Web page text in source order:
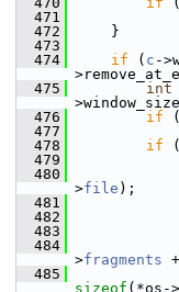
  471
  472
}
  473
  474
if ( c -
  475
int
  476
if (
  477
  478
if
  479
  480
>file );
  481
  482
  483
os-
  484
>fragments
  485
sizeof (*os->